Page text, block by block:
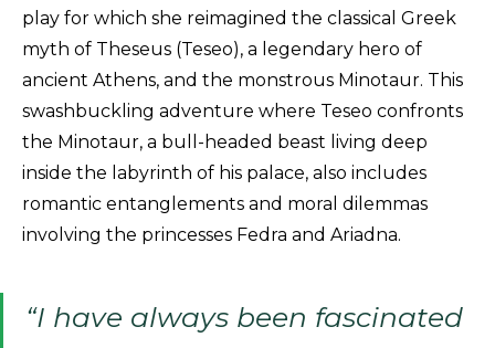
play for which she reimagined the classical Greek
myth of Theseus (Teseo), a legendary hero of
ancient Athens, and the monstrous Minotaur. This
swashbuckling adventure where Teseo confronts
the Minotaur, a bull-headed beast living deep
inside the labyrinth of his palace, also includes
romantic entanglements and moral dilemmas
involving the princesses Fedra and Ariadna.
“I have always been fascinated